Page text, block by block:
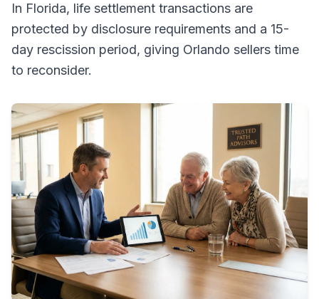
In Florida, life settlement transactions are
protected by disclosure requirements and a 15-
day rescission period, giving Orlando sellers time
to reconsider.